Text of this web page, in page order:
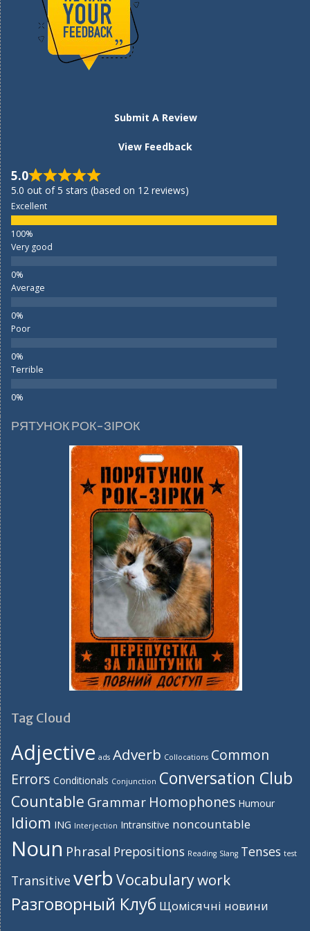
Submit A Review
View Feedback
5.0
5.0 out of 5 stars (based on 12 reviews)
Excellent
Very good
Average
Poor
Terrible
РЯТУНОК РОК-ЗІРОК
Tag Cloud
Adjective ads Adverb Collocations Common
Errors Conditionals Conjunction Conversation Club
Countable Grammar Homophones Humour
Idiom ING Interjection Intransitive noncountable
Noun Phrasal Prepositions Reading Slang Tenses test
Transitive verb Vocabularywork
Разговорный Клуб Щомісячні новини